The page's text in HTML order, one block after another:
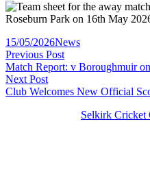
15/05/2026Posted
in
News
Post
navigation
Previous PostPrevious
post:
Match Report: v Boroughmuir
Next PostNext
post:
Club Welcomes New Official
Selkirk Cricket